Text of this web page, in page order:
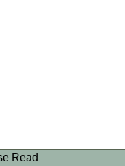
Read